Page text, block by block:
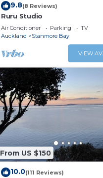
9.8(8 Reviews)
Ruru Studio
Air Conditioner Parking
TV
Auckland
Stanmore Bay
VIEW
From US $150
10.0(111 Reviews)